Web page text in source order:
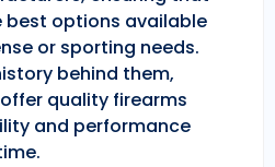
best options available
or sporting needs.
behind them,
quality firearms
and performance